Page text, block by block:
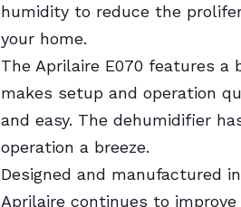
humidity to reduce the
your home.
The Aprilaire E070 features
makes setup and operation
and easy. The dehumidifier
operation a breeze.
Designed and manufactured
Aprilaire continues to